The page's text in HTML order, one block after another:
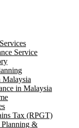
Service
Malaysia
in Malaysia
Tax (RPGT)
&